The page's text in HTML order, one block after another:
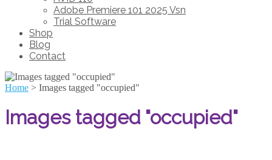
Adobe Premiere 101 2025 Vsn
Trial Software
Shop
Blog
Contact
Home > Images tagged "occupied"
Images tagged "occupied"